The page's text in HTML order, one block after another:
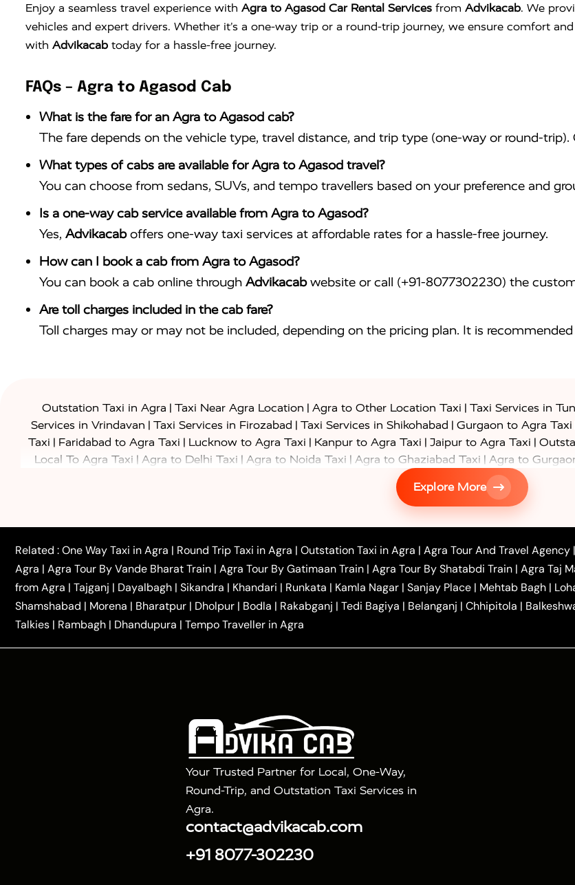
Enjoy a seamless travel experience with Agra to Agasod Car Rental Services from Advikacab. We
vehicles and expert drivers. Whether it’s a one-way trip or a round-trip journey, we ensure comfort
with Advikacab today for a hassle-free journey.
FAQs – Agra to Agasod Cab
What is the fare for an Agra to Agasod cab?
The fare depends on the vehicle type, travel distance, and trip type (one-way or round-trip).
What types of cabs are available for Agra to Agasod travel?
You can choose from sedans, SUVs, and tempo travellers based on your preference and
Is a one-way cab service available from Agra to Agasod?
Yes, Advikacaboffers one-way taxi services at affordable rates for a hassle-free journey.
How can I book a cab from Agra to Agasod?
You can book a cab online through Advikacabwebsite or call (+91-8077302230) the
Are toll charges included in the cab fare?
Toll charges may or may not be included, depending on the pricing plan. It is
Outstation Taxi in Agra | Taxi Near Agra Location | Agra to Other Location Taxi | Taxi Services in
Services in Vrindavan | Taxi Services in Firozabad | Taxi Services in Shikohabad | Gurgaon to Agra Taxi
Taxi | Faridabad to Agra Taxi | Lucknow to Agra Taxi | Kanpur to Agra Taxi | Jaipur to Agra Taxi |
Local To Agra Taxi | Agra to Delhi Taxi | Agra to Noida Taxi | Agra to Ghaziabad Taxi | Agra to
Agra to Ayodhya Taxi Agra to Lucknow Taxi
Agra to Shikohabad Taxi|Agra to
Agra to Shimla Taxi|Agra to Allahabad Taxi
to Azamgarh Taxi|Agra to Baghpat Taxi|Agra to Bahraich Taxi|Agra to Sirsaganj Taxi|Agra to
Agra to Ballia Taxi|Agra to Balrampur Taxi|Agra to Banda Taxi|Agra to Barabanki Taxi|Agra to
Bijnor Taxi| Agra to Badaun Taxi | Agra to Bulandshahr Taxi| Agra to Chandauli Taxi |Agra to
Kannauj Taxi
Agra to Chhibramau Taxi One Way Car Hire in Agra One Way Car Hire in Mathura|
One Way Car Hire in Delhi| One Way Car Hire in Vrindavan One Way Car Hire in Gurugram One
Taxi|Haridwar to Agra Taxi|Varanasi to Agra Taxi|Roorkee to Agra Taxi|Meerut to Agra Taxi|
Tour Packages : 2 Days Golden Triangle Tour|3 Days Golden Triangle Tour|4 Days Golden Triangle
Explore More
Related :One Way Taxi in Agra | Round Trip Taxi in Agra | Outstation Taxi in Agra | Agra Tour And Travel Agency |
Agra | Agra Tour By Vande Bharat Train | Agra Tour By Gatimaan Train | Agra Tour By Shatabdi Train | Agra Taj
from Agra | Tajganj | Dayalbagh | Sikandra | Khandari | Runkata | Kamla Nagar | Sanjay Place | Mehtab Bagh |
Shamshabad | Morena | Bharatpur | Dholpur | Bodla | Rakabganj | Tedi Bagiya | Belanganj | Chhipitola |
Talkies | Rambagh | Dhandupura | Tempo Traveller in Agra
Your Trusted Partner for Local, One-Way,
Round-Trip, and Outstation Taxi Services in
Agra.
contact@advikacab.com
+91 8077-302230